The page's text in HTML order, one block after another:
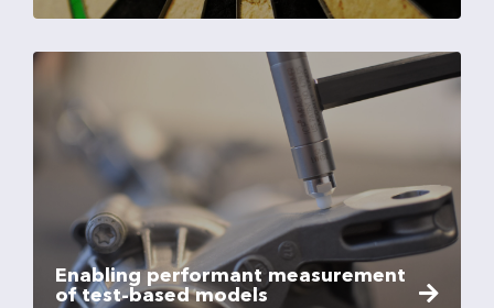
Enabling performant measurement
of test-based models